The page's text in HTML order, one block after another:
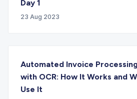
Day 1
23 Aug 2023
Automated Invoice
with OCR: How It Works and
Use It